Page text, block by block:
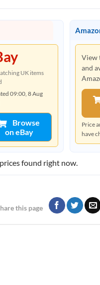
UK items
09:00, 8 Aug
Browse
on eBay
View
and
Price
have
found right now.
this page